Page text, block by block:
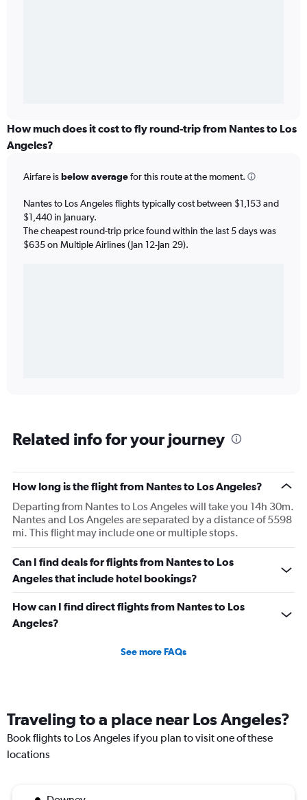
How much does it cost to fly round-trip from Nantes to Los
Angeles?
Airfare isbelow averagefor this route at the moment.
Nantes to Los Angeles flights typically cost between $1,153 and
$1,440 in January.
The cheapest round-trip price found within the last 5 days was
$635 on Multiple Airlines (Jan 12-Jan 29).
Related info for your journey
How long is the flight from Nantes to Los Angeles?
Departing from Nantes to Los Angeles will take you 14h 30m.
Nantes and Los Angeles are separated by a distance of 5598
mi. This flight may include one or multiple stops.
Can I find deals for flights from Nantes to Los
Angeles that include hotel bookings?
How can I find direct flights from Nantes to Los
Angeles?
See more FAQs
Traveling to a place near Los Angeles?
Book flights to Los Angeles if you plan to visit one of these
locations